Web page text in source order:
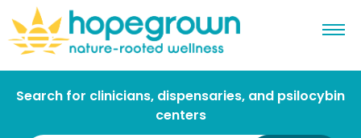
Search for clinicians, dispensaries, and psilocybin
centers